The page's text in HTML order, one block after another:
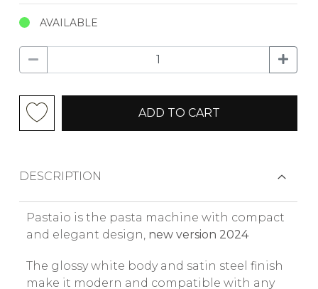
AVAILABLE
ADD TO CART
DESCRIPTION
Pastaio is the pasta machine with compact
and elegant design, new version 2024
The glossy white body and satin steel finish
make it modern and compatible with any